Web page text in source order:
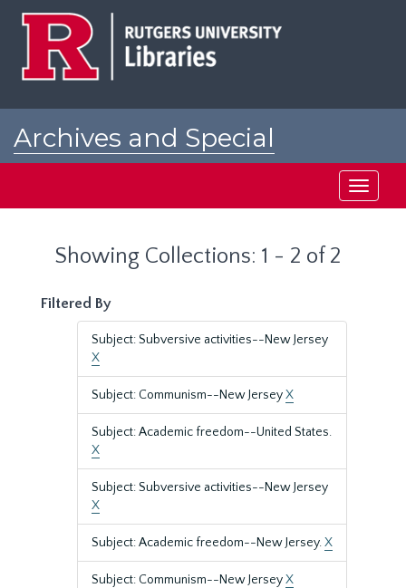
Archives and Special
Toggle
Showing Collections: 1 - 2 of 2
Filtered By
Subject: Subversive activities--New Jersey
X
Subject: Communism--New JerseyX
Subject: Academic freedom--United States.
X
Subject: Subversive activities--New Jersey
X
Subject: Academic freedom--New Jersey.X
Subject: Communism--New JerseyX